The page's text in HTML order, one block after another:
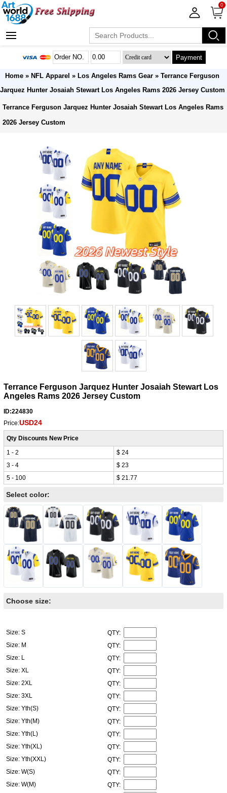
0
Payment
Home » NFL Apparel » Los Angeles Rams Gear » Terrance Ferguson
Jarquez Hunter Josaiah Stewart Los Angeles Rams 2026 Jersey Custom
Terrance Ferguson Jarquez Hunter Josaiah Stewart Los Angeles Rams
2026 Jersey Custom
Terrance Ferguson Jarquez Hunter Josaiah Stewart Los
Angeles Rams 2026 Jersey Custom
ID:224830
Price:USD24
Qty Discounts New Price
1 - 2
$ 24
3 - 4
$ 23
5 - 100
$ 21.77
Select color:
Choose size:
Size: S
QTY:
Size: M
QTY:
Size: L
QTY:
Size: XL
QTY:
Size: 2XL
QTY:
Size: 3XL
QTY:
Size: Yth(S)
QTY:
Size: Yth(M)
QTY:
Size: Yth(L)
QTY:
Size: Yth(XL)
QTY:
Size: Yth(XXL)
QTY:
Size: W(S)
QTY:
Size: W(M)
QTY: